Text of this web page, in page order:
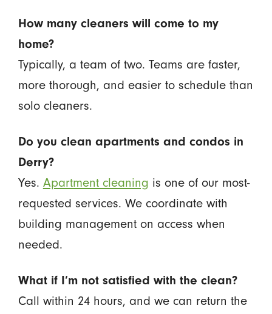
How many cleaners will come to my
home?
Typically, a team of two. Teams are faster,
more thorough, and easier to schedule than
solo cleaners.
Do you clean apartments and condos in
Derry?
Yes. Apartment cleaning is one of our most-
requested services. We coordinate with
building management on access when
needed.
What if I’m not satisfied with the clean?
Call within 24 hours, and we can return the